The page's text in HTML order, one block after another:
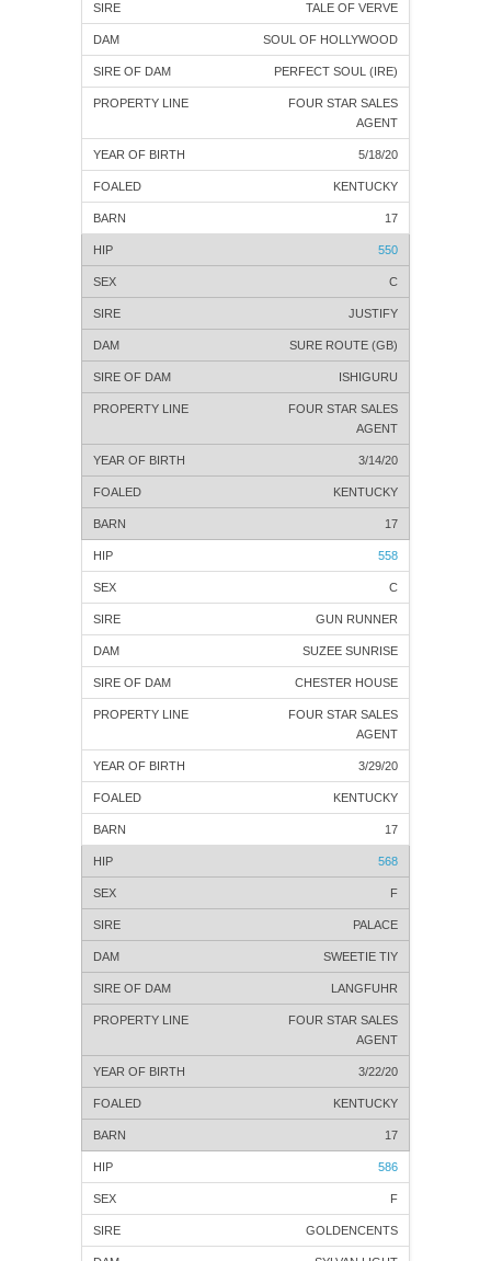
TALE OF VERVE
SOUL OF HOLLYWOOD
PERFECT SOUL (IRE)
FOUR STAR SALES
AGENT
5/18/20
KENTUCKY
17
550
C
JUSTIFY
SURE ROUTE (GB)
ISHIGURU
FOUR STAR SALES
AGENT
3/14/20
KENTUCKY
17
558
C
GUN RUNNER
SUZEE SUNRISE
CHESTER HOUSE
FOUR STAR SALES
AGENT
3/29/20
KENTUCKY
17
568
F
PALACE
SWEETIE TIY
LANGFUHR
FOUR STAR SALES
AGENT
3/22/20
KENTUCKY
17
586
F
GOLDENCENTS